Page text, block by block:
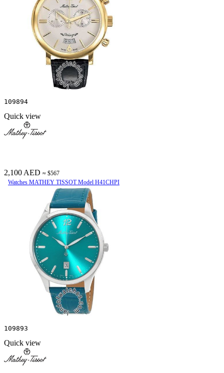
109894
Quick view
2,100 AED ≈ $567
Watches MATHEY TISSOT Model H41CHPI
109893
Quick view